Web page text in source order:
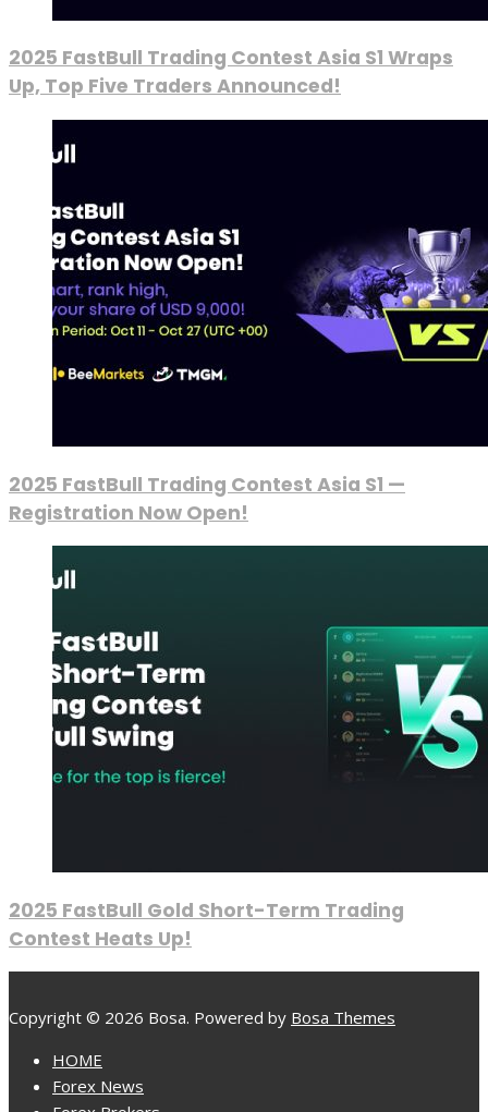
2025 FastBull Trading Contest Asia S1 Wraps
Up, Top Five Traders Announced!
2025 FastBull Trading Contest Asia S1 —
Registration Now Open!
2025 FastBull Gold Short-Term Trading
Contest Heats Up!
Copyright © 2026 Bosa. Powered by Bosa Themes
HOME
Forex News